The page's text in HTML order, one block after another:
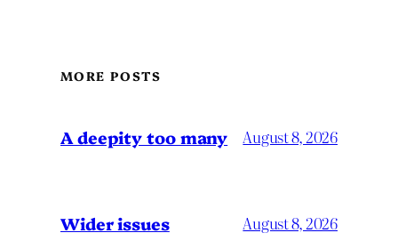
MORE POSTS
A deepity too many August 8, 2026
Wider issues August 8, 2026